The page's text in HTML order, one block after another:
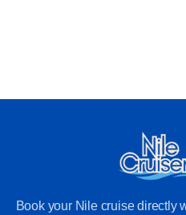
Book your Nile cruise directly